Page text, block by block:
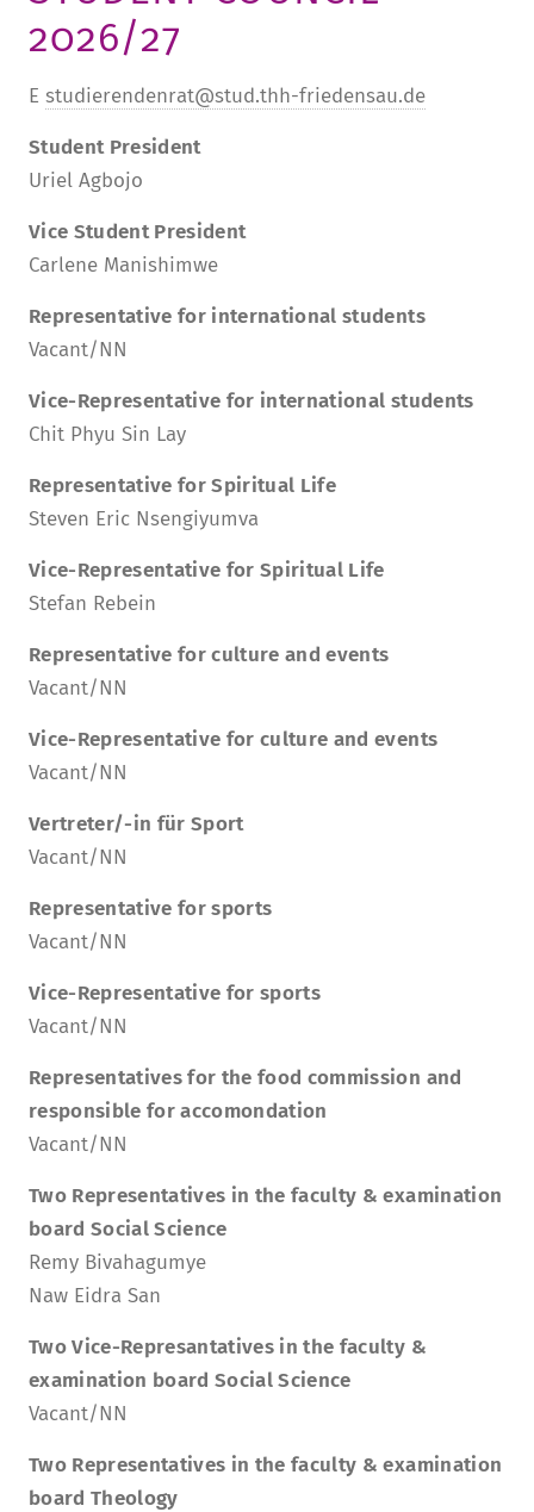
TUITION AND FINANCING
LADENCAFÉ
DAYCARE CENTER
FRIEDENSAU & SURROUNDINGS
HISTORY
MANAGEMENT & STAFF
FRIEDENSAU-MEDIA
ALUMNI
PRESS
BLOG
MEDIA CENTER
CAREER
2026/27
E studierendenrat@stud.thh-friedensau.de
Student President
Uriel Agbojo
Vice Student President
Carlene Manishimwe
Representative for international students
Vacant/NN
Vice-Representative for international students
Chit Phyu Sin Lay
Representative for Spiritual Life
Steven Eric Nsengiyumva
Vice-Representative for Spiritual Life
Stefan Rebein
Representative for culture and events
Vacant/NN
Vice-Representative for culture and events
Vacant/NN
Vertreter/-in für Sport
Vacant/NN
Representative for sports
Vacant/NN
Vice-Representative for sports
Vacant/NN
Representatives for the food commission and
responsible for accomondation
Vacant/NN
Two Representatives in the faculty & examination
board Social Science
Remy Bivahagumye
Naw Eidra San
Two Vice-Represantatives in the faculty &
examination board Social Science
Vacant/NN
Two Representatives in the faculty & examination
board Theology